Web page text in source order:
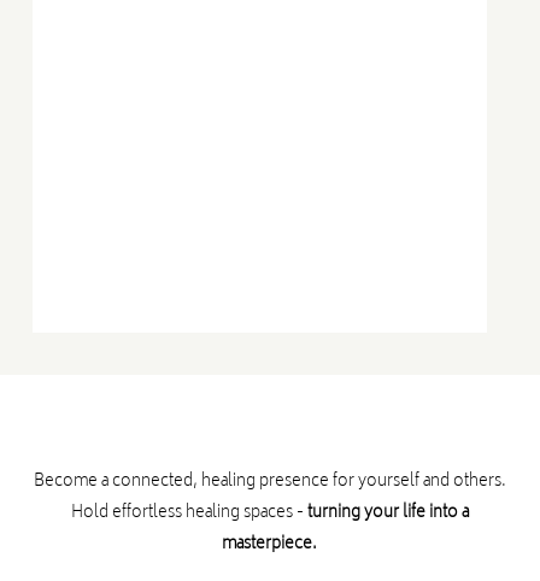
Who can attend?
This program is suitable for:
Become a connected, healing presence for yourself and others.
Hold effortless healing spaces -turning your life into a
masterpiece.